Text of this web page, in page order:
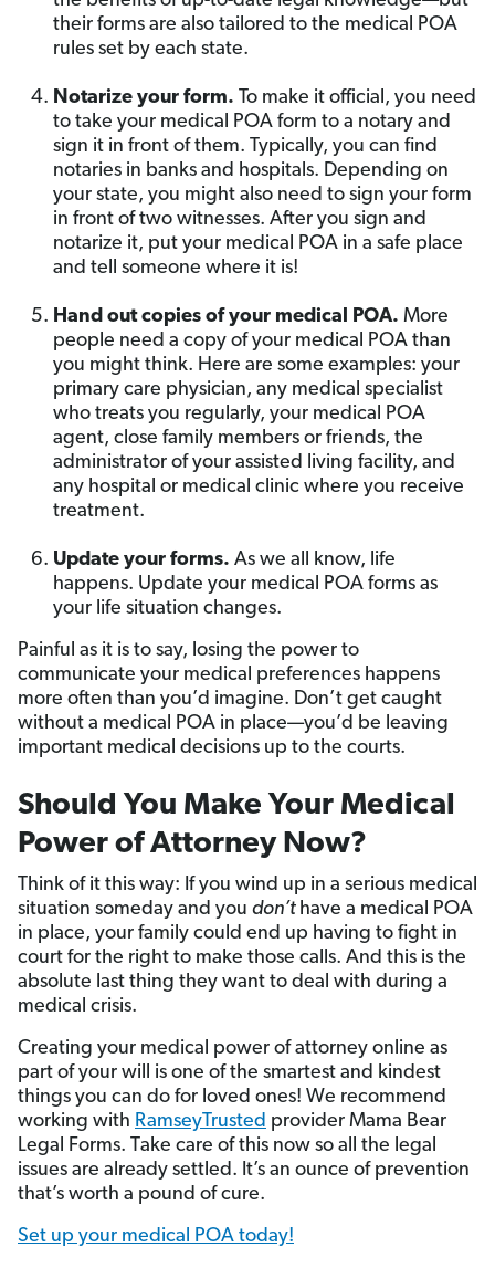
their forms are also tailored to the medical POA
rules set by each state.
Notarize your form. To make it official, you need
to take your medical POA form to a notary and
sign it in front of them. Typically, you can find
notaries in banks and hospitals. Depending on
your state, you might also need to sign your form
in front of two witnesses. After you sign and
notarize it, put your medical POA in a safe place
and tell someone where it is!
Hand out copies of your medical POA. More
people need a copy of your medical POA than
you might think. Here are some examples: your
primary care physician, any medical specialist
who treats you regularly, your medical POA
agent, close family members or friends, the
administrator of your assisted living facility, and
any hospital or medical clinic where you receive
treatment.
Update your forms. As we all know, life
happens. Update your medical POA forms as
your life situation changes.
Painful as it is to say, losing the power to
communicate your medical preferences happens
more often than you’d imagine. Don’t get caught
without a medical POA in place—you’d be leaving
important medical decisions up to the courts.
Should You Make Your Medical
Power of Attorney Now?
Think of it this way: If you wind up in a serious medical
situation someday and you don’t have a medical POA
in place, your family could end up having to fight in
court for the right to make those calls. And this is the
absolute last thing they want to deal with during a
medical crisis.
Creating your medical power of attorney online as
part of your will is one of the smartest and kindest
things you can do for loved ones! We recommend
working with RamseyTrusted provider Mama Bear
Legal Forms. Take care of this now so all the legal
issues are already settled. It’s an ounce of prevention
that’s worth a pound of cure.
Set up your medical POA today!